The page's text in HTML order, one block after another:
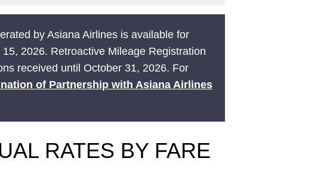
by Asiana Airlines is available for
2026. Retroactive Mileage Registration
received until October 31, 2026. For
of Partnership with Asiana Airlines
RATES BY FARE